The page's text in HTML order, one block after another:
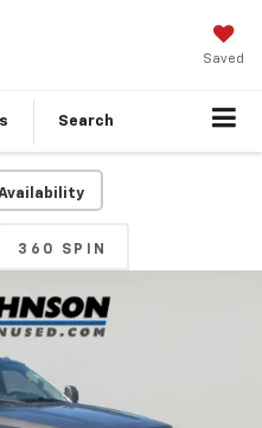
Saved
Search
360 SPIN